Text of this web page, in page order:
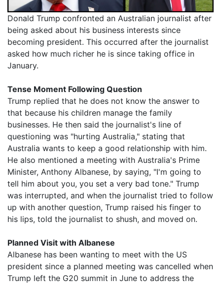
Donald Trump confronted an Australian journalist after
being asked about his business interests since
becoming president. This occurred after the journalist
asked how much richer he is since taking office in
January.
Tense Moment Following Question
Trump replied that he does not know the answer to
that because his children manage the family
businesses. He then said the journalist's line of
questioning was "hurting Australia," stating that
Australia wants to keep a good relationship with him.
He also mentioned a meeting with Australia's Prime
Minister, Anthony Albanese, by saying, "I'm going to
tell him about you, you set a very bad tone." Trump
was interrupted, and when the journalist tried to follow
up with another question, Trump raised his finger to
his lips, told the journalist to shush, and moved on.
Planned Visit with Albanese
Albanese has been wanting to meet with the US
president since a planned meeting was cancelled when
Trump left the G20 summit in June to address the